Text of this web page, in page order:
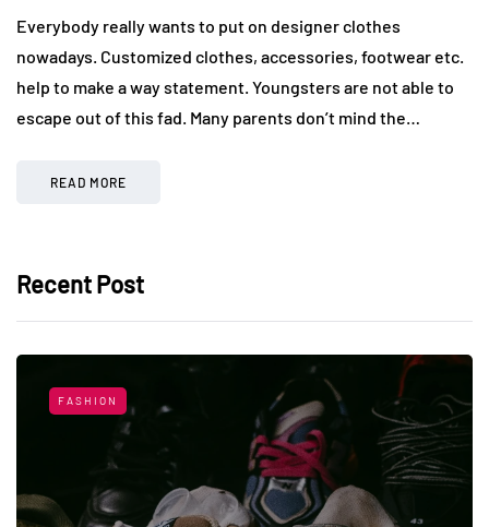
Everybody really wants to put on designer clothes
nowadays. Customized clothes, accessories, footwear etc.
help to make a way statement. Youngsters are not able to
escape out of this fad. Many parents don’t mind the…
READ MORE
Recent Post
FASHION